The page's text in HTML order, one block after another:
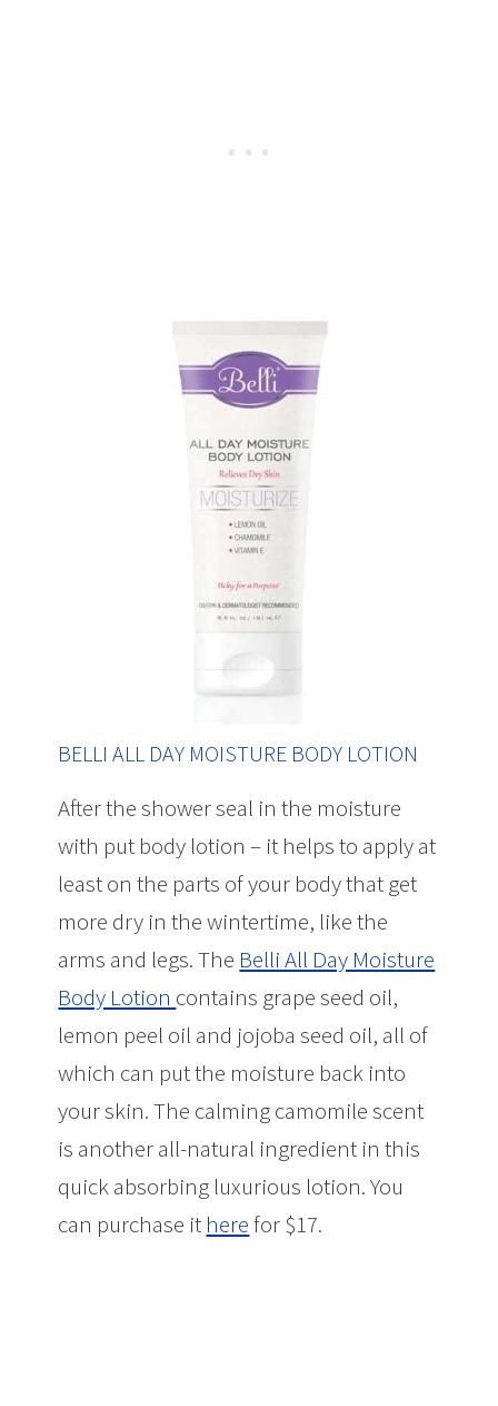
BELLI ALL DAY MOISTURE BODY LOTION
After the shower seal in the moisture
with put body lotion – it helps to apply at
least on the parts of your body that get
more dry in the wintertime, like the
arms and legs. The Belli All Day Moisture
Body Lotion contains grape seed oil,
lemon peel oil and jojoba seed oil, all of
which can put the moisture back into
your skin. The calming camomile scent
is another all-natural ingredient in this
quick absorbing luxurious lotion. You
can purchase it herefor $17.